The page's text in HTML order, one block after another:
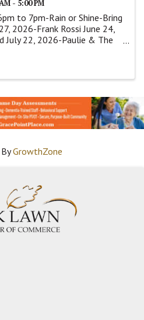
- 5:00 PM
to 7pm-Rain or Shine-Bring
2026-Frank Rossi June 24,
July 22, 2026-Paulie & The
GrowthZone